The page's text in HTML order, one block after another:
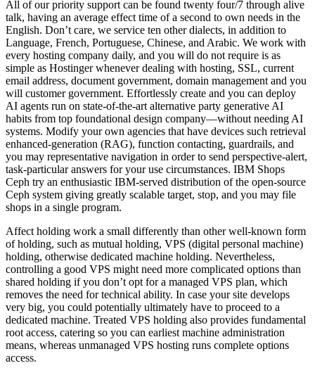
All of our priority support can be found twenty four/7 through alive
talk, having an average effect time of a second to own needs in the
English. Don’t care, we service ten other dialects, in addition to
Language, French, Portuguese, Chinese, and Arabic. We work with
every hosting company daily, and you will do not require is as
simple as Hostinger whenever dealing with hosting, SSL, current
email address, document government, domain management and you
will customer government. Effortlessly create and you can deploy
AI agents run on state-of-the-art alternative party generative AI
habits from top foundational design company—without needing AI
systems. Modify your own agencies that have devices such retrieval
enhanced-generation (RAG), function contacting, guardrails, and
you may representative navigation in order to send perspective-alert,
task-particular answers for your use circumstances. IBM Shops
Ceph try an enthusiastic IBM-served distribution of the open-source
Ceph system giving greatly scalable target, stop, and you may file
shops in a single program.
Affect holding work a small differently than other well-known form
of holding, such as mutual holding, VPS (digital personal machine)
holding, otherwise dedicated machine holding. Nevertheless,
controlling a good VPS might need more complicated options than
shared holding if you don’t opt for a managed VPS plan, which
removes the need for technical ability. In case your site develops
very big, you could potentially ultimately have to proceed to a
dedicated machine. Treated VPS holding also provides fundamental
root access, catering so you can earliest machine administration
means, whereas unmanaged VPS hosting runs complete options
access.